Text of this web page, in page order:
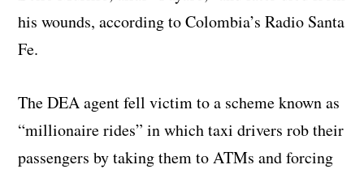
his wounds, according to Colombia’s Radio Santa
Fe.
The DEA agent fell victim to a scheme known as
“millionaire rides” in which taxi drivers rob their
passengers by taking them to ATMs and forcing